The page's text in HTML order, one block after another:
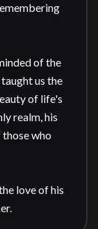
of the
us the
of life's
realm, his
who
love of his